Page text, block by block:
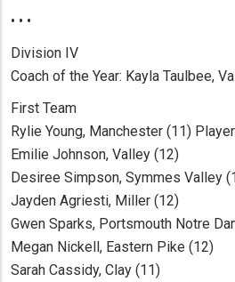
• • •
Division IV
Coach of the Year: Kayla Taulbee,
First Team
Rylie Young, Manchester (11)
Emilie Johnson, Valley (12)
Desiree Simpson, Symmes Valley
Jayden Agriesti, Miller (12)
Gwen Sparks, Portsmouth Notre
Megan Nickell, Eastern Pike (12)
Sarah Cassidy, Clay (11)